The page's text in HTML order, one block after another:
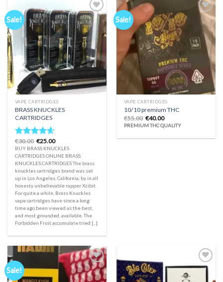
Sale!
Add to
wishlist
VAPE CARTRIDGES
BRASS KNUCKLES
CARTRIDGES
Rated4.33
out of 5
€30.00 Original
price
was:
€30.00.
€25.00Current
price
is:
€25.00.
BUY BRASS KNUCKLES
CARTRIDGES ONLINE BRASS
KNUCKLES CARTRIDGES The brass
knuckles cartridges brand was set
up in Los Angeles, California, by in all
honesty unbelievable rapper Xzibit.
For quite a while, Brass Knuckles
vape cartridges have since a long
time ago been viewed as the best,
and most grounded, available. The
Forbidden Fruit accumulate tried [...]
Sale!
Add to
wishlist
VAPE CARTRIDGES
10/10 premium THC
€55.00 Original
price
was:
€40.00Current
price
is:
PREMIUM THC QUALITY
Sale!